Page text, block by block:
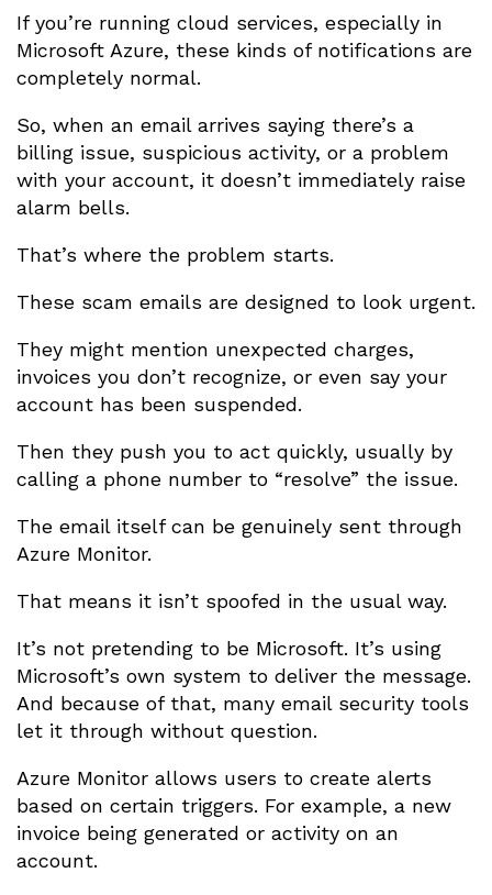
If you’re running cloud services, especially in
Microsoft Azure, these kinds of notifications are
completely normal.
So, when an email arrives saying there’s a
billing issue, suspicious activity, or a problem
with your account, it doesn’t immediately raise
alarm bells.
That’s where the problem starts.
These scam emails are designed to look urgent.
They might mention unexpected charges,
invoices you don’t recognize, or even say your
account has been suspended.
Then they push you to act quickly, usually by
calling a phone number to “resolve” the issue.
The email itself can be genuinely sent through
Azure Monitor.
That means it isn’t spoofed in the usual way.
It’s not pretending to be Microsoft. It’s using
Microsoft’s own system to deliver the message.
And because of that, many email security tools
let it through without question.
Azure Monitor allows users to create alerts
based on certain triggers. For example, a new
invoice being generated or activity on an
account.